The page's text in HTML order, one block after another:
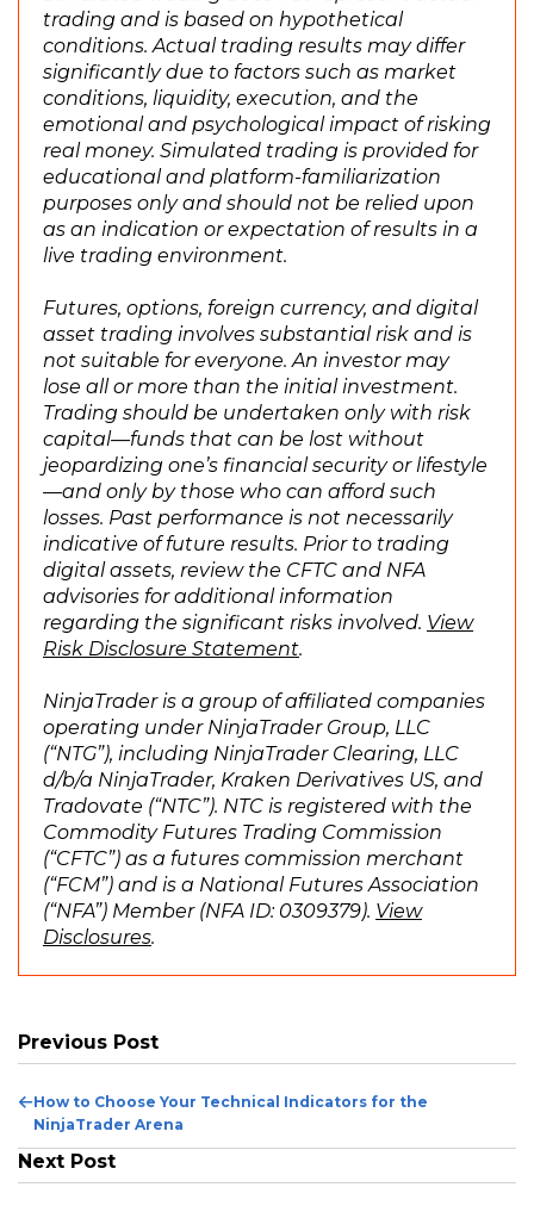
n
s
i
n
a
n
e
w
w
d
o
w
)
trading and is based on hypothetical
conditions. Actual trading results may differ
significantly due to factors such as market
conditions, liquidity, execution, and the
emotional and psychological impact of risking
real money. Simulated trading is provided for
educational and platform-familiarization
purposes only and should not be relied upon
as an indication or expectation of results in a
live trading environment.
Futures, options, foreign currency, and digital
asset trading involves substantial risk and is
not suitable for everyone. An investor may
lose all or more than the initial investment.
Trading should be undertaken only with risk
capital—funds that can be lost without
jeopardizing one’s financial security or lifestyle
—and only by those who can afford such
losses. Past performance is not necessarily
indicative of future results. Prior to trading
digital assets, review the CFTC and NFA
advisories for additional information
regarding the significant risks involved. View
Risk Disclosure Statement(
p
e
n
s
i
n
a
n
e
o
w
.
NinjaTrader is a group of affiliated companies
operating under NinjaTrader Group, LLC
(“NTG”), including NinjaTrader Clearing, LLC
d/b/a NinjaTrader, Kraken Derivatives US, and
Tradovate (“NTC”). NTC is registered with the
Commodity Futures Trading Commission
(“CFTC”) as a futures commission merchant
(“FCM”) and is a National Futures Association
(“NFA”) Member (NFA ID: 0309379). View
Disclosures(
n
s
i
n
a
.
Previous Post
Previous
Post
How to Choose Your Technical Indicators for the
NinjaTrader Arena
Next Post